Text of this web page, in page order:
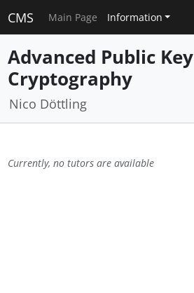
CMS Main Page Information
Advanced Public Key
Cryptography
Nico Döttling
Currently, no tutors are available